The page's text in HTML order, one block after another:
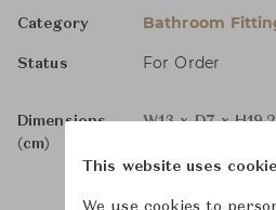
Category Bathroom
Status For Order
Dimensions
(cm)
W13 x D7 x H19.2
This website uses
We use cookies to